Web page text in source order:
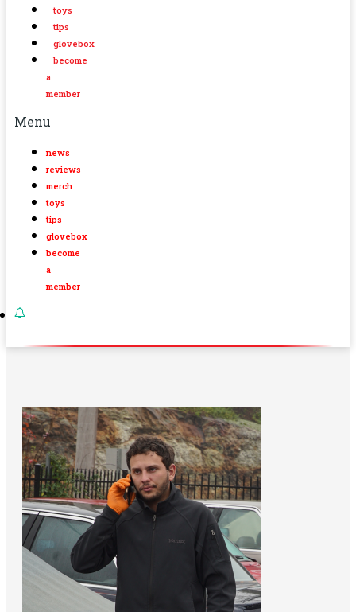
toys
tips
glovebox
become
a
member
Menu
news
reviews
merch
toys
tips
glovebox
become
a
member